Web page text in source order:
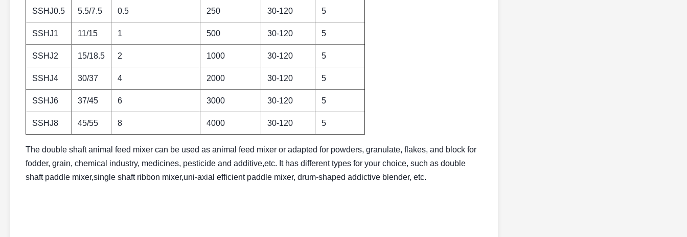
SSHJ0.5 5.5/7.5 0.5 250 30-120 5
SSHJ1 11/15 1 500 30-120 5
SSHJ2 15/18.5 2 1000 30-120 5
SSHJ4 30/37 4 2000 30-120 5
SSHJ6 37/45 6 3000 30-120 5
SSHJ8 45/55 8 4000 30-120 5
The double shaft animal feed mixer can be used as animal feed mixer or adapted for powders, granulate, flakes, and block for
fodder, grain, chemical industry, medicines, pesticide and additive,etc. It has different types for your choice, such as double
shaft paddle mixer,single shaft ribbon mixer,uni-axial efficient paddle mixer, drum-shaped addictive blender, etc.